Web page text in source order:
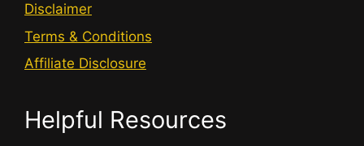
Disclaimer
Terms & Conditions
Affiliate Disclosure
Helpful Resources